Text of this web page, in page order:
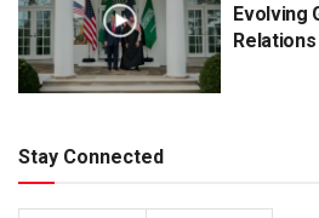
Evolving
Relations
Stay Connected